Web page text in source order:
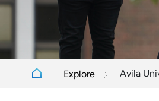
Explore Avila